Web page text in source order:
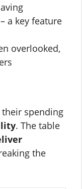
– a key feature
overlooked,
spending
. The table
the